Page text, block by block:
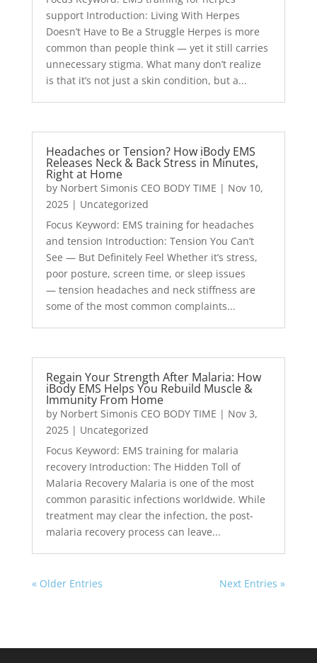
support Introduction: Living With Herpes
Doesn’t Have to Be a Struggle Herpes is more
common than people think — yet it still carries
unnecessary stigma. What many don’t realize
is that it’s not just a skin condition, but a...
Headaches or Tension? How iBody EMS
Releases Neck & Back Stress in Minutes,
Right at Home
by Norbert Simonis CEO BODY TIME | Nov 10,
2025| Uncategorized
Focus Keyword: EMS training for headaches
and tension Introduction: Tension You Can’t
See — But Definitely Feel Whether it’s stress,
poor posture, screen time, or sleep issues
— tension headaches and neck stiffness are
some of the most common complaints...
Regain Your Strength After Malaria: How
iBody EMS Helps You Rebuild Muscle &
Immunity From Home
by Norbert Simonis CEO BODY TIME | Nov 3,
2025| Uncategorized
Focus Keyword: EMS training for malaria
recovery Introduction: The Hidden Toll of
Malaria Recovery Malaria is one of the most
common parasitic infections worldwide. While
treatment may clear the infection, the post-
malaria recovery process can leave...
« Older Entries Next Entries »